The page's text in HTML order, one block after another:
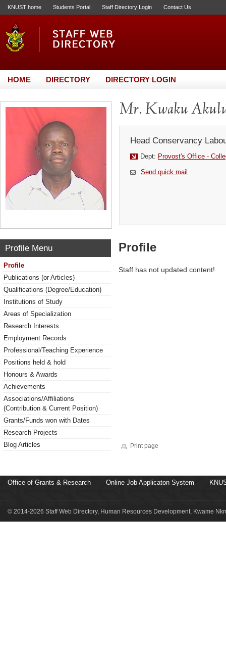
KNUST home Students Portal Staff Directory Login Contact Us
HOME DIRECTORY DIRECTORY LOGIN
Mr. Kwaku
Head Conservancy
Dept: Provost's Office -
Send quick mail
Profile Menu
Profile
Publications (or Articles)
Qualifications (Degree/Education)
Institutions of Study
Areas of Specialization
Research Interests
Employment Records
Professional/Teaching Experience
Positions held & hold
Honours & Awards
Achievements
Associations/Affiliations
(Contribution & Current Position)
Grants/Funds won with Dates
Research Projects
Blog Articles
Profile
Staff has not updated content!
Print page
Office of Grants & Research Online Job Applicaton System
© 2014-2026 Staff Web Directory, Human Resources Development, Kwame